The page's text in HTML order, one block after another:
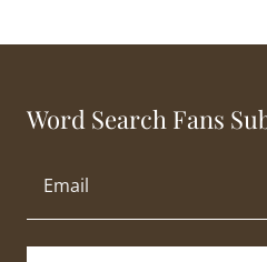
Word Search Fans
Email